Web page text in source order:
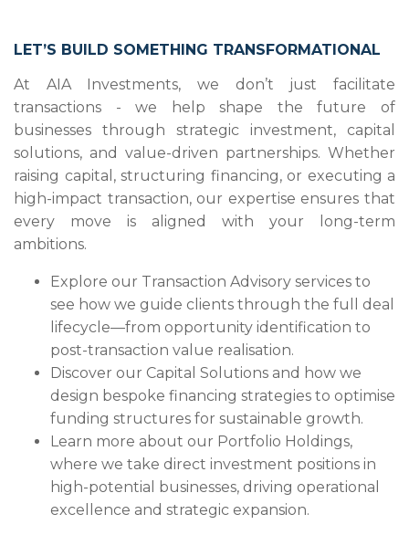
LET’S BUILD SOMETHING TRANSFORMATIONAL
At AIA Investments, we don’t just facilitate
transactions - we help shape the future of
businesses through strategic investment, capital
solutions, and value-driven partnerships. Whether
raising capital, structuring financing, or executing a
high-impact transaction, our expertise ensures that
every move is aligned with your long-term
ambitions.
Explore our Transaction Advisory services to
see how we guide clients through the full deal
lifecycle—from opportunity identification to
post-transaction value realisation.
Discover our Capital Solutions and how we
design bespoke financing strategies to optimise
funding structures for sustainable growth.
Learn more about our Portfolio Holdings,
where we take direct investment positions in
high-potential businesses, driving operational
excellence and strategic expansion.